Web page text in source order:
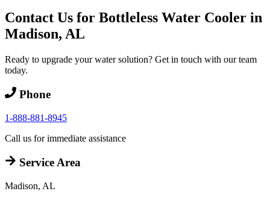
Contact Us for Bottleless Water Cooler in
Madison, AL
Ready to upgrade your water solution? Get in touch with our team
today.
Phone
1-888-881-8945
Call us for immediate assistance
Service Area
Madison, AL